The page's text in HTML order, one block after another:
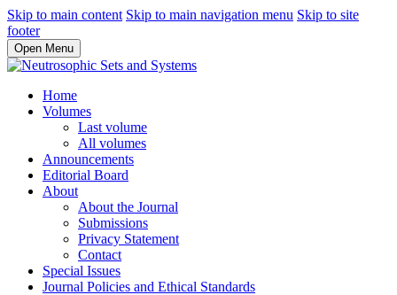
Skip to main content Skip to main navigation menu Skip to site
footer
Open Menu
Home
Volumes
Last volume
All volumes
Announcements
Editorial Board
About
About the Journal
Submissions
Privacy Statement
Contact
Special Issues
Journal Policies and Ethical Standards